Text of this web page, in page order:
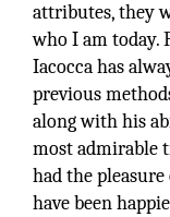
attributes, they
who I am today.
Iacocca has
previous
along with his
most admirable
had the
have been